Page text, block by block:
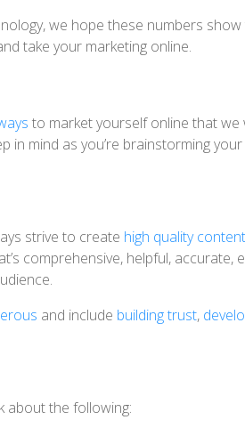
we hope these numbers show
take your marketing online.
to market yourself online that we
mind as you’re brainstorming your
strive to create high quality content
comprehensive, helpful, accurate,
and include building trust,
about the following: